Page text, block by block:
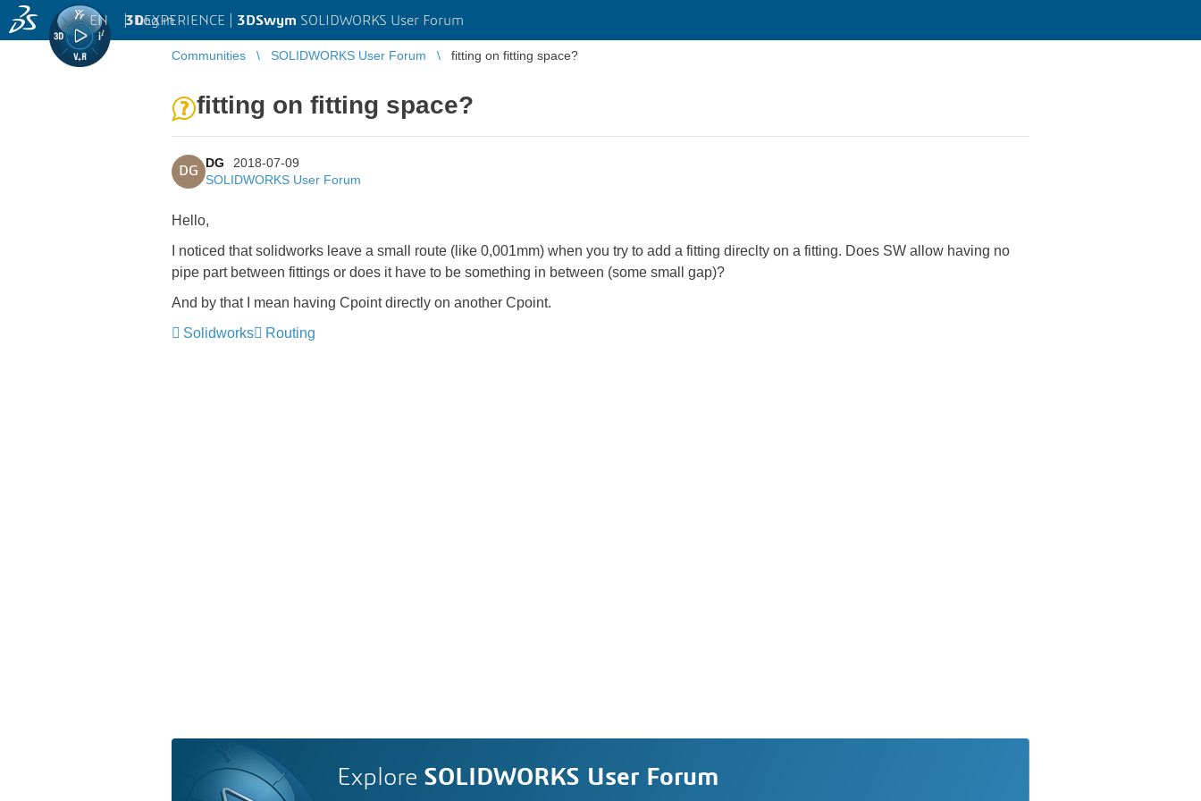
3DEXPERIENCE | 3DSwym SOLIDWORKS User Forum
EN | Log in
Communities SOLIDWORKS User Forum fitting on fitting space?
fitting on fitting space?
DG
DG
2018-07-09
SOLIDWORKS User Forum
Hello,
I noticed that solidworks leave a small route (like 0,001mm) when you try to add a fitting direclty on a fitting. Does SW allow having no
pipe part between fittings or does it have to be something in between (some small gap)?
And by that I mean having Cpoint directly on another Cpoint.
Solidworks
Routing
Explore SOLIDWORKS User Forum